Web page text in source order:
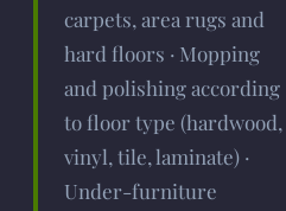
carpets, area rugs and
hard floors · Mopping
and polishing according
to floor type (hardwood,
vinyl, tile, laminate) ·
Under-furniture